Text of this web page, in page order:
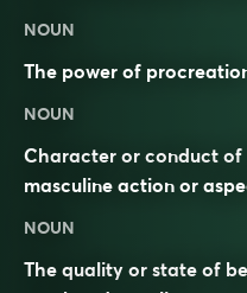
NOUN
The power of
NOUN
Character or conduct
masculine action or
NOUN
The quality or state of